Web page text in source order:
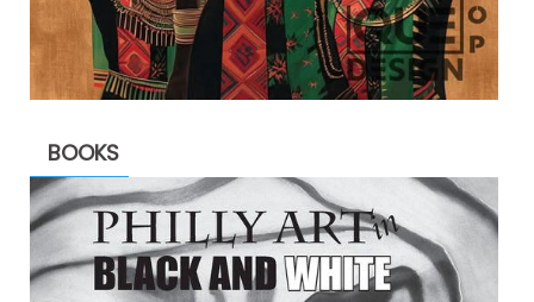
BOOKS